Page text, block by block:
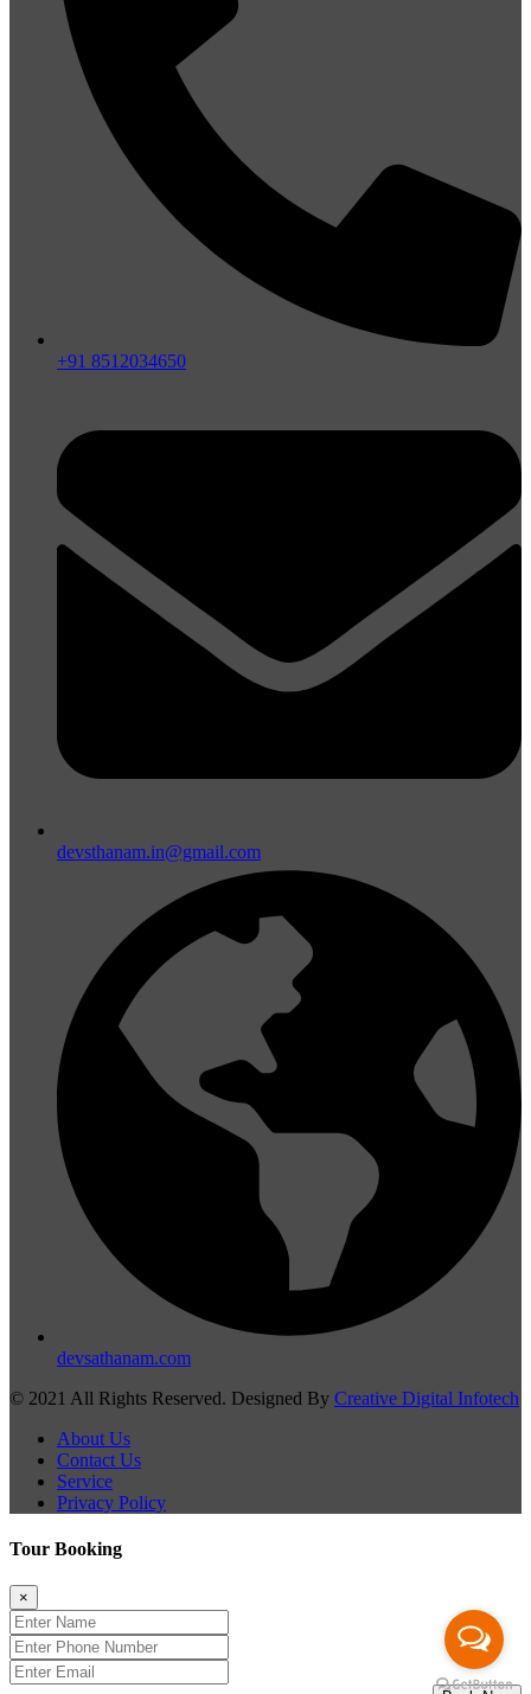
+91 8512034650
devsthanam.in@gmail.com
devsathanam.com
© 2021 All Rights Reserved. Designed By Creative Digital Infotech
About Us
Contact Us
Service
Privacy Policy
Tour Booking
×